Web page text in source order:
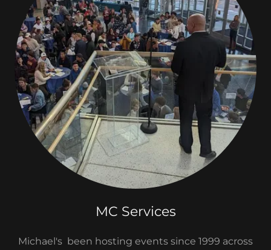
MC Services
Michael's been hosting events since 1999 across